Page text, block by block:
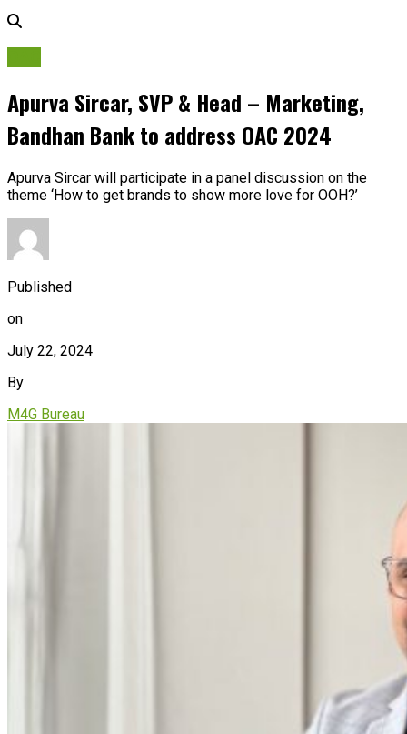
Apurva Sircar, SVP & Head – Marketing,
Bandhan Bank to address OAC 2024
Apurva Sircar will participate in a panel discussion on the
theme ‘How to get brands to show more love for OOH?’
Published
on
July 22, 2024
By
M4G Bureau